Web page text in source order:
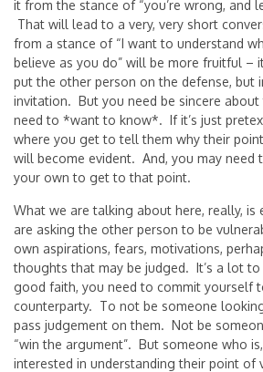
it from the stance of “you’re wrong, and
That will lead to a very, very short
from a stance of “I want to understand
believe as you do” will be more fruitful –
put the other person on the defense, but
invitation. But you need be sincere
need to *want to know*. If it’s just
where you get to tell them why their
will become evident. And, you may need
your own to get to that point.
What we are talking about here, really,
are asking the other person to be
own aspirations, fears, motivations,
thoughts that may be judged. It’s a lot to
good faith, you need to commit yourself
counterparty. To not be someone
pass judgement on them. Not be
“win the argument”. But someone who
interested in understanding their point of